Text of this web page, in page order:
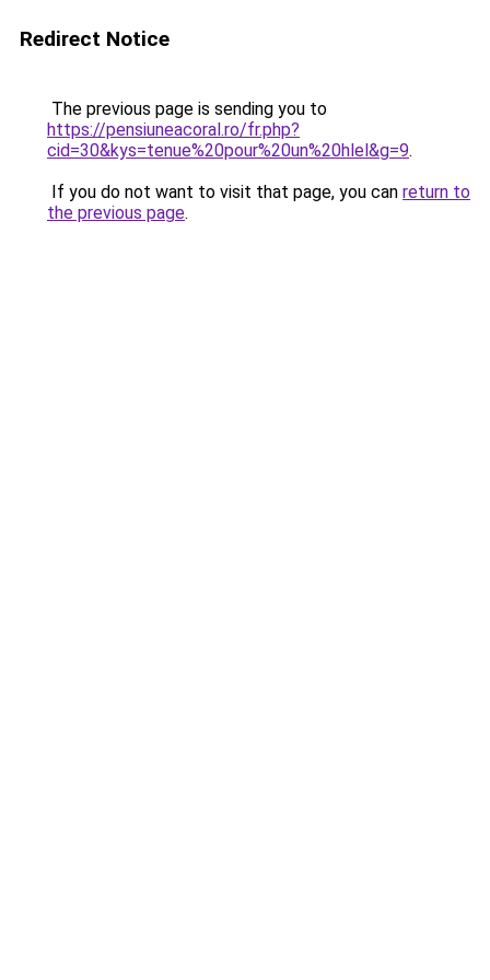
Redirect Notice
The previous page is sending you to
https://pensiuneacoral.ro/fr.php?
cid=30&kys=tenue%20pour%20un%20hlel&g=9.
If you do not want to visit that page, you can return to
the previous page.